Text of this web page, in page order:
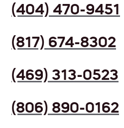
(404) 470-9451
(817) 674-8302
(469) 313-0523
(806) 890-0162